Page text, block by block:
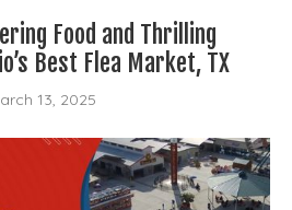
Food and Thrilling
Best Flea Market, TX
13, 2025